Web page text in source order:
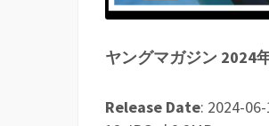
ヤングマガジン 2024
Release Date: 2024-